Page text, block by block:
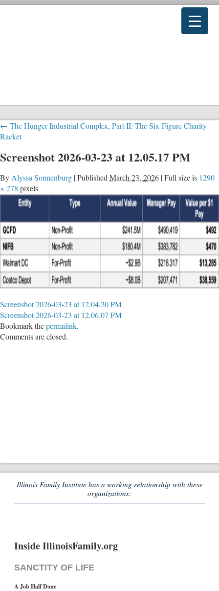
← The Hunger Industrial Complex, Part II: The Six-Figure Charity
Racket
Screenshot 2026-03-23 at 12.05.17 PM
By Alyssa Sonnenburg |Published March 23, 2026 |Full size is 1290
× 278 pixels
Screenshot 2026-03-23 at 12.04.20 PM
Screenshot 2026-03-23 at 12.06.07 PM
Bookmark thepermalink.
Comments are closed.
Illinois Family Institute has a working relationship with these
organizations:
Inside IllinoisFamily.org
SANCTITY OF LIFE
A Job Half Done